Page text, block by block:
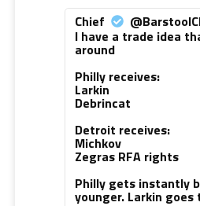
Chief
I have a trade idea
around
Philly receives:
Larkin
Debrincat
Detroit receives:
Michkov
Zegras RFA rights
Philly gets instantly
younger. Larkin